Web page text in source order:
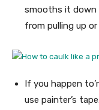
smooths it down
from pulling up
If you happen
use painter’s